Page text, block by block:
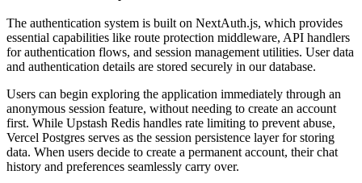
The authentication system is built on NextAuth.js, which provides
essential capabilities like route protection middleware, API handlers
for authentication flows, and session management utilities. User data
and authentication details are stored securely in our database.
Users can begin exploring the application immediately through an
anonymous session feature, without needing to create an account
first. While Upstash Redis handles rate limiting to prevent abuse,
Vercel Postgres serves as the session persistence layer for storing
data. When users decide to create a permanent account, their chat
history and preferences seamlessly carry over.